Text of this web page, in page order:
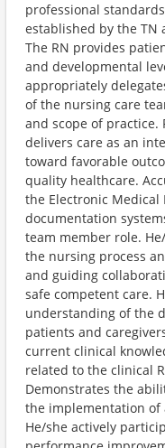
professional
established by the TN
The RN provides
and developmental
appropriately
of the nursing care
and scope of practice.
delivers care as an
toward favorable
quality healthcare.
the Electronic Medical
documentation
team member role.
the nursing process
and guiding
safe competent care.
understanding of the
patients and
current clinical
related to the clinical
Demonstrates the
the implementation of
He/she actively